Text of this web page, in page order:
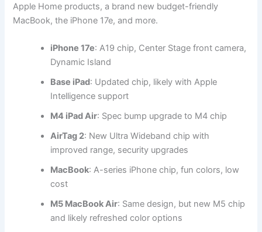
Apple Home products, a brand new budget-friendly
MacBook, the iPhone 17e, and more.
iPhone 17e: A19 chip, Center Stage front camera,
Dynamic Island
Base iPad: Updated chip, likely with Apple
Intelligence support
M4 iPad Air: Spec bump upgrade to M4 chip
AirTag 2: New Ultra Wideband chip with
improved range, security upgrades
MacBook: A-series iPhone chip, fun colors, low
cost
M5 MacBook Air: Same design, but new M5 chip
and likely refreshed color options